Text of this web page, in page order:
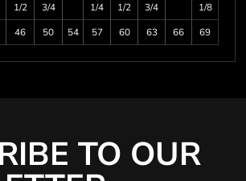
1/2
3/4
1/4
1/2
3/4
1/8
46 50 54 57 60 63 66 69
TO OUR